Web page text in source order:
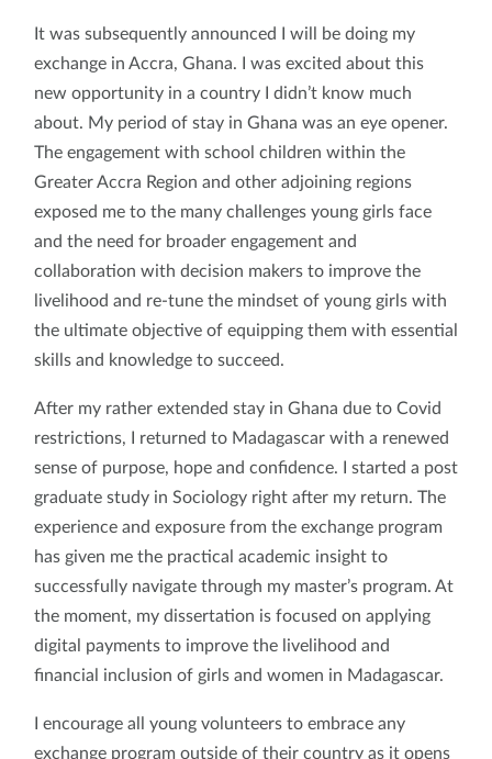
It was subsequently announced I will be doing my
exchange in Accra, Ghana. I was excited about this
new opportunity in a country I didn’t know much
about. My period of stay in Ghana was an eye opener.
The engagement with school children within the
Greater Accra Region and other adjoining regions
exposed me to the many challenges young girls face
and the need for broader engagement and
collaboration with decision makers to improve the
livelihood and re-tune the mindset of young girls with
the ultimate objective of equipping them with essential
skills and knowledge to succeed.
After my rather extended stay in Ghana due to Covid
restrictions, I returned to Madagascar with a renewed
sense of purpose, hope and confidence. I started a post
graduate study in Sociology right after my return. The
experience and exposure from the exchange program
has given me the practical academic insight to
successfully navigate through my master’s program. At
the moment, my dissertation is focused on applying
digital payments to improve the livelihood and
financial inclusion of girls and women in Madagascar.
I encourage all young volunteers to embrace any
exchange program outside of their country as it opens